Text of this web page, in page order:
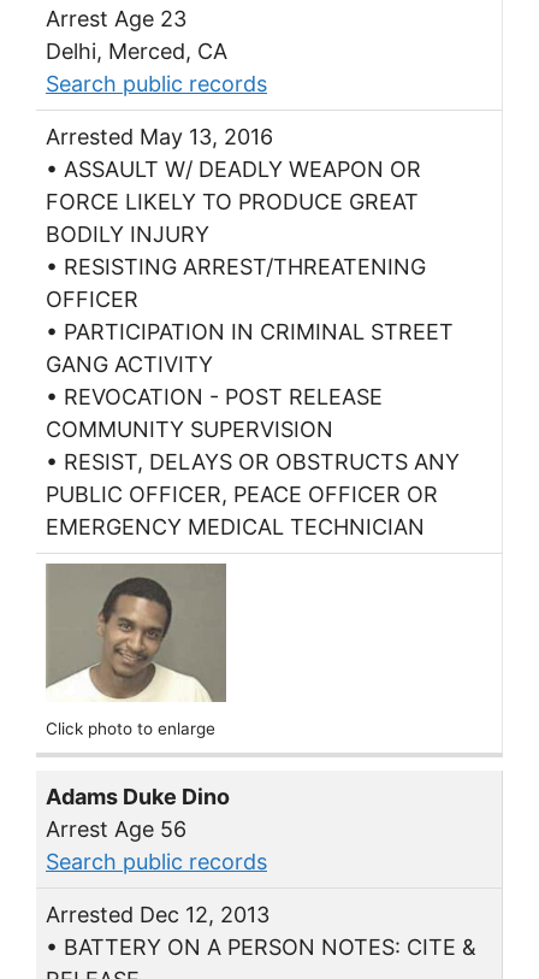
Arrest Age 23
Delhi, Merced, CA
Search public records
Arrested May 13, 2016
• ASSAULT W/ DEADLY WEAPON OR
FORCE LIKELY TO PRODUCE GREAT
BODILY INJURY
• RESISTING ARREST/THREATENING
OFFICER
• PARTICIPATION IN CRIMINAL STREET
GANG ACTIVITY
• REVOCATION - POST RELEASE
COMMUNITY SUPERVISION
• RESIST, DELAYS OR OBSTRUCTS ANY
PUBLIC OFFICER, PEACE OFFICER OR
EMERGENCY MEDICAL TECHNICIAN
Click photo to enlarge
Adams Duke Dino
Arrest Age 56
Search public records
Arrested Dec 12, 2013
• BATTERY ON A PERSON NOTES: CITE &